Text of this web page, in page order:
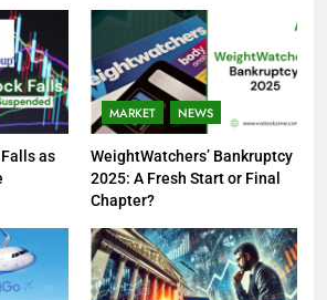
as
MARKET NEWS
WeightWatchers’ Bankruptcy
2025: A Fresh Start or Final
Chapter?